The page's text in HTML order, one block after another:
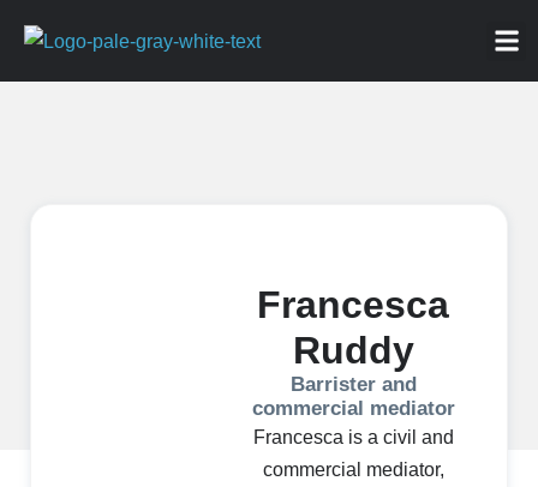
Francesca
Ruddy
Barrister and
commercial mediator
Francesca is a civil and
commercial mediator,